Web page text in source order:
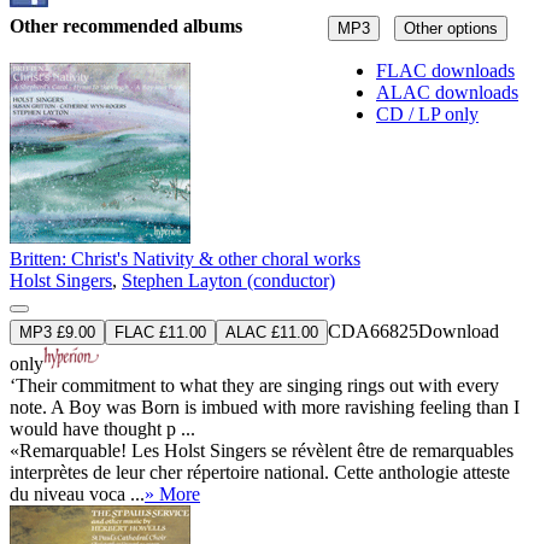
MP3 Other options
FLAC downloads
ALAC downloads
CD / LP only
Other recommended albums
Britten: Christ's Nativity & other choral works
Holst Singers, Stephen Layton (conductor)
MP3 £9.00 FLAC £11.00 ALAC £11.00 CDA66825Download
only
‘Their commitment to what they are singing rings out with every
note. A Boy was Born is imbued with more ravishing feeling than I
would have thought p ...
«Remarquable! Les Holst Singers se révèlent être de remarquables
interprètes de leur cher répertoire national. Cette anthologie atteste
du niveau voca ...» More